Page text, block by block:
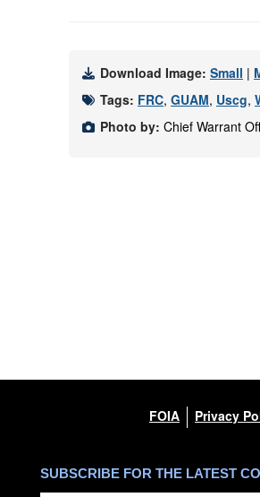
Download Image: Small |
Tags: FRC, GUAM, Uscg,
Photo by: Chief Warrant
FOIA Privacy
SUBSCRIBE FOR THE LATEST